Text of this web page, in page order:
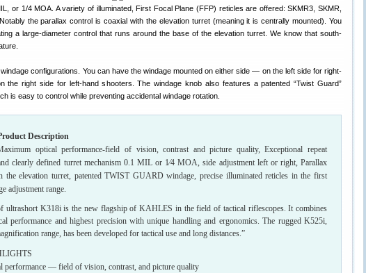
or 1/4 MOA. A variety of illuminated, First Focal Plane (FFP) reticles are offered: SKMR3, SKMR,
the parallax control is coaxial with the elevation turret (meaning it is centrally mounted). You
a large-diameter control that runs around the base of the elevation turret. We know that south-
configurations. You can have the windage mounted on either side — on the left side for right-
the right side for left-hand shooters. The windage knob also features a patented “Twist Guard”
is easy to control while preventing accidental windage rotation.
Description
optical performance-field of vision, contrast and picture quality, Exceptional repeat
clearly defined turret mechanism 0.1 MIL or 1⁄4 MOA, side adjustment left or right, Parallax
the elevation turret, patented TWIST GUARD windage, precise illuminated reticles in the first
adjustment range.
ultrashort K318i is the new flagship of KAHLES in the field of tactical riflescopes. It combines
performance and highest precision with unique handling and ergonomics. The rugged K525i,
range, has been developed for tactical use and long distances.”
performance — field of vision, contrast, and picture quality